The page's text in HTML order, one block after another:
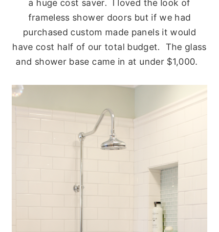
a huge cost saver. I loved the look of
frameless shower doors but if we had
purchased custom made panels it would
have cost half of our total budget. The glass
and shower base came in at under $1,000.